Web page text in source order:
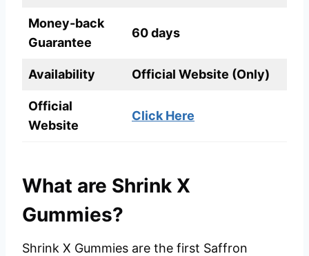
Money-back
Guarantee
60 days
Availability Official Website (Only)
Official
Website
Click Here
What are Shrink X
Gummies?
Shrink X Gummies are the first Saffron